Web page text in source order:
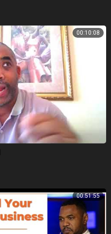
00:10:08
00:51:55